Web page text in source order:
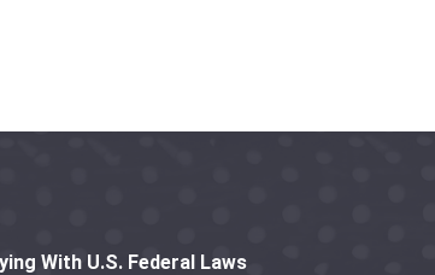
With U.S. Federal Laws